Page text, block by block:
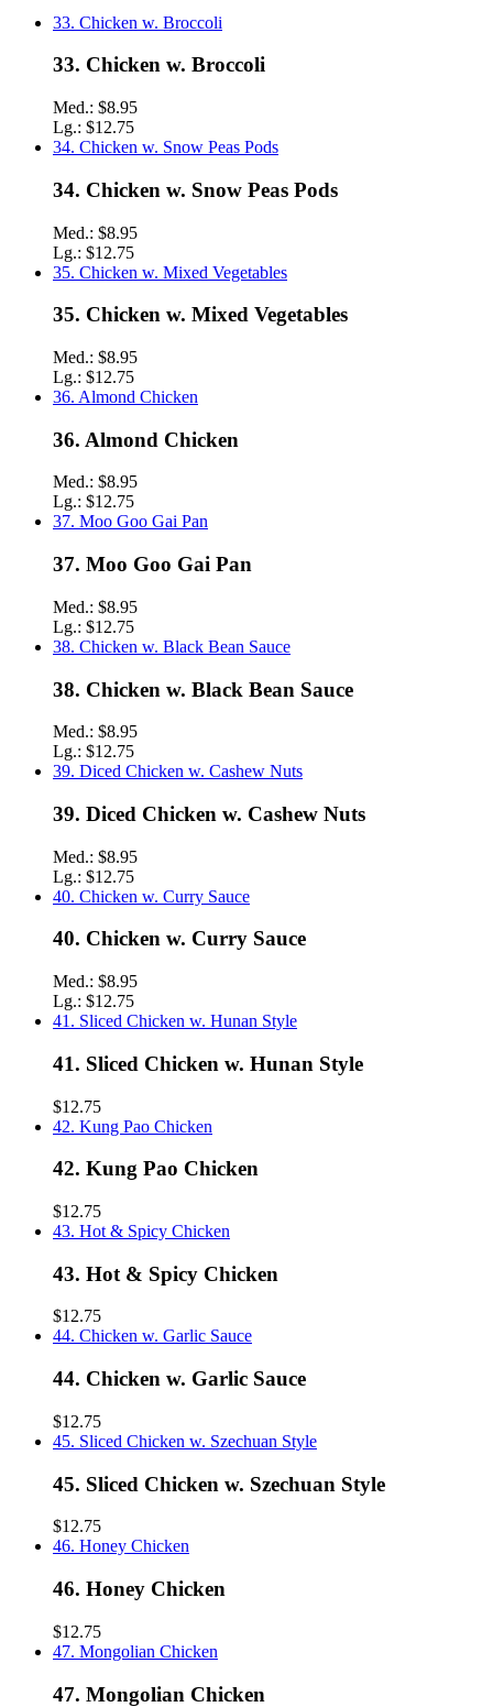
33. Chicken w. Broccoli
33. Chicken w. Broccoli
Med.: $8.95
Lg.: $12.75
34. Chicken w. Snow Peas Pods
34. Chicken w. Snow Peas Pods
Med.: $8.95
Lg.: $12.75
35. Chicken w. Mixed Vegetables
35. Chicken w. Mixed Vegetables
Med.: $8.95
Lg.: $12.75
36. Almond Chicken
36. Almond Chicken
Med.: $8.95
Lg.: $12.75
37. Moo Goo Gai Pan
37. Moo Goo Gai Pan
Med.: $8.95
Lg.: $12.75
38. Chicken w. Black Bean Sauce
38. Chicken w. Black Bean Sauce
Med.: $8.95
Lg.: $12.75
39. Diced Chicken w. Cashew Nuts
39. Diced Chicken w. Cashew Nuts
Med.: $8.95
Lg.: $12.75
40. Chicken w. Curry Sauce
40. Chicken w. Curry Sauce
Med.: $8.95
Lg.: $12.75
41. Sliced Chicken w. Hunan Style
41. Sliced Chicken w. Hunan Style
$12.75
42. Kung Pao Chicken
42. Kung Pao Chicken
$12.75
43. Hot & Spicy Chicken
43. Hot & Spicy Chicken
$12.75
44. Chicken w. Garlic Sauce
44. Chicken w. Garlic Sauce
$12.75
45. Sliced Chicken w. Szechuan Style
45. Sliced Chicken w. Szechuan Style
$12.75
46. Honey Chicken
46. Honey Chicken
$12.75
47. Mongolian Chicken
47. Mongolian Chicken